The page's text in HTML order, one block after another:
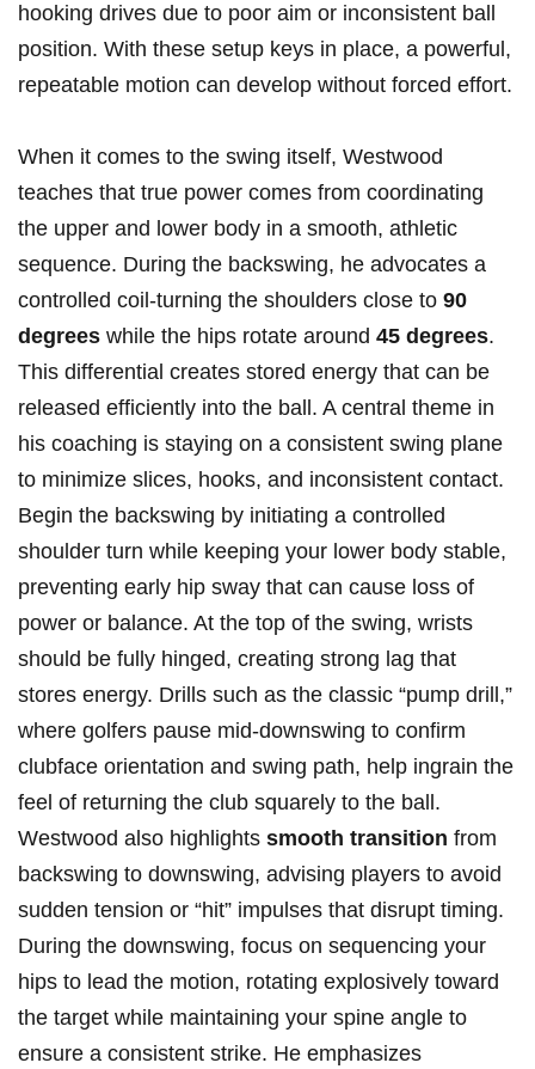
hooking drives due to poor aim or inconsistent ball
position. With these setup keys in place, a powerful,
repeatable motion can develop without forced​ effort.
When it comes to the⁤ swing itself, Westwood
teaches that true ‌power comes from coordinating
the upper and lower‌ body ⁤in a smooth, athletic
sequence. During the⁢ backswing, he advocates ⁣a
controlled coil-turning the shoulders close to 90
degrees while the hips rotate around 45 degrees.​
This differential creates stored energy that can be
released efficiently into the ball. A central theme in
his coaching is staying on a ‍consistent swing‍ plane⁢
to minimize slices, hooks, and inconsistent contact.
Begin the backswing by initiating a controlled
shoulder turn while keeping your lower body stable,
preventing early hip sway that can cause loss of
power or balance. At the top of the swing, wrists
should be fully hinged, creating strong lag that
stores energy. Drills such as‍ the classic “pump drill,”
where golfers pause ‌mid-downswing to ​confirm
clubface orientation ⁣and swing‌ path, help ingrain⁢ the
feel of‍ returning ⁢the club squarely ‍to the‍ ball.
Westwood also highlights smooth⁢ transition from‌
backswing to downswing, ⁢advising players to avoid
sudden tension or ‌“hit” impulses⁤ that disrupt⁣ timing.
During the downswing, focus on sequencing your
hips to lead the motion, rotating explosively toward
the target while maintaining your spine angle to
ensure a consistent strike. He emphasizes